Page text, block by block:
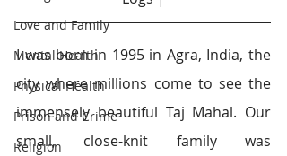
Love and Family
Mental Health
Physical Health
Prison and Crime
Religion
I was born in 1995 in Agra, India, the
city where millions come to see the
immensely beautiful Taj Mahal. Our
small, close-knit family was